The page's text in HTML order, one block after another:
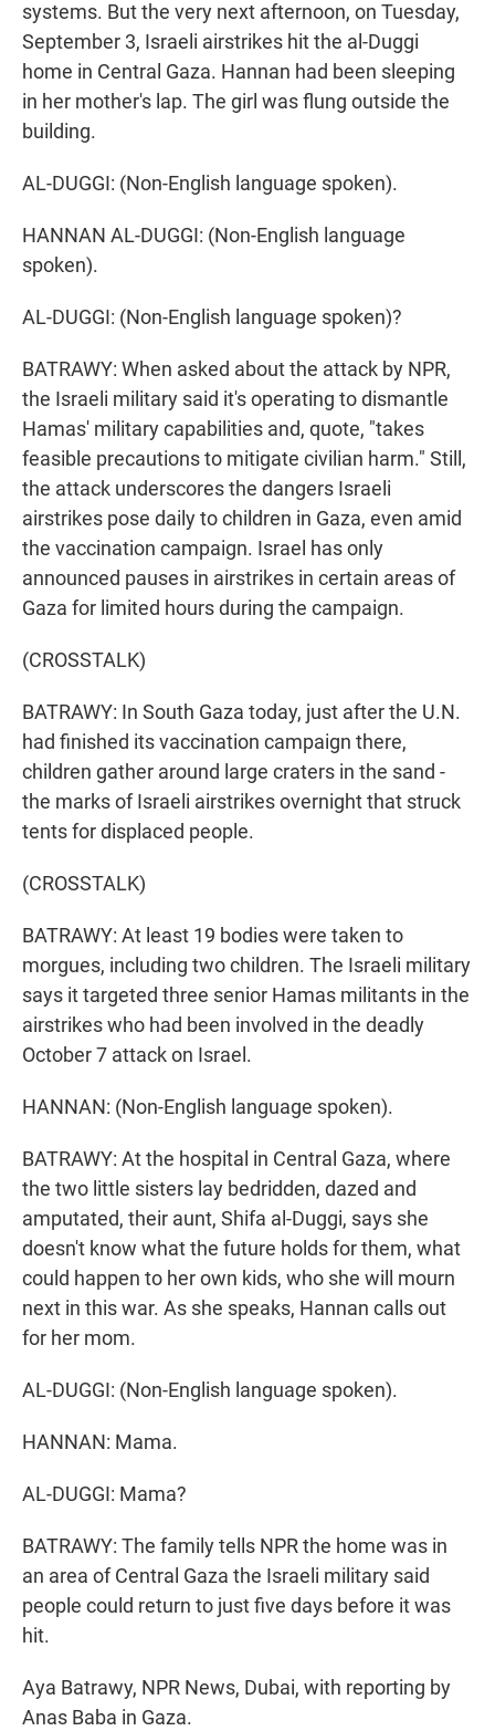
systems. But the very next afternoon, on Tuesday,
September 3, Israeli airstrikes hit the al-Duggi
home in Central Gaza. Hannan had been sleeping
in her mother's lap. The girl was flung outside the
building.
AL-DUGGI: (Non-English language spoken).
HANNAN AL-DUGGI: (Non-English language
spoken).
AL-DUGGI: (Non-English language spoken)?
BATRAWY: When asked about the attack by NPR,
the Israeli military said it's operating to dismantle
Hamas' military capabilities and, quote, "takes
feasible precautions to mitigate civilian harm." Still,
the attack underscores the dangers Israeli
airstrikes pose daily to children in Gaza, even amid
the vaccination campaign. Israel has only
announced pauses in airstrikes in certain areas of
Gaza for limited hours during the campaign.
(CROSSTALK)
BATRAWY: In South Gaza today, just after the U.N.
had finished its vaccination campaign there,
children gather around large craters in the sand -
the marks of Israeli airstrikes overnight that struck
tents for displaced people.
(CROSSTALK)
BATRAWY: At least 19 bodies were taken to
morgues, including two children. The Israeli military
says it targeted three senior Hamas militants in the
airstrikes who had been involved in the deadly
October 7 attack on Israel.
HANNAN: (Non-English language spoken).
BATRAWY: At the hospital in Central Gaza, where
the two little sisters lay bedridden, dazed and
amputated, their aunt, Shifa al-Duggi, says she
doesn't know what the future holds for them, what
could happen to her own kids, who she will mourn
next in this war. As she speaks, Hannan calls out
for her mom.
AL-DUGGI: (Non-English language spoken).
HANNAN: Mama.
AL-DUGGI: Mama?
BATRAWY: The family tells NPR the home was in
an area of Central Gaza the Israeli military said
people could return to just five days before it was
hit.
Aya Batrawy, NPR News, Dubai, with reporting by
Anas Baba in Gaza.